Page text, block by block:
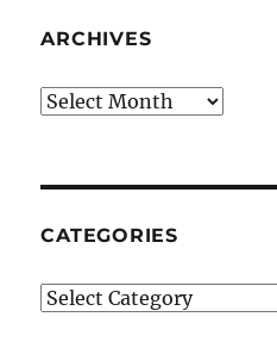
ARCHIVES
Archives
CATEGORIES
Categories